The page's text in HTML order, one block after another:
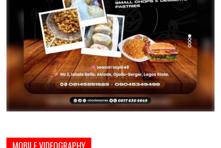
MOBILE VIDEOGRAPHY